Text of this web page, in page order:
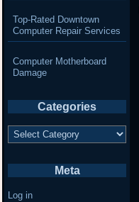
Top-Rated Downtown
Computer Repair Services
Computer Motherboard
Damage
Categories
Categories
Meta
Log in